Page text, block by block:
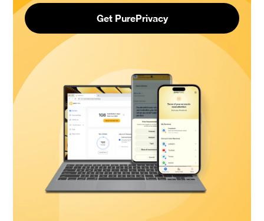
Get PurePrivacy